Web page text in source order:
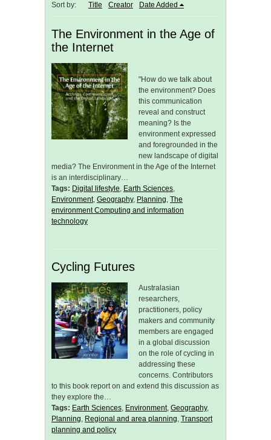
Sort by: Title Creator Date Added
The Environment in the Age of
the Internet
"How do we talk about
the environment? Does
this communication
reveal and construct
meaning? Is the
environment expressed
and foregrounded in the
new landscape of digital
media? The Environment in the Age of the Internet
is an interdisciplinary…
Tags: Digital lifestyle, Earth Sciences,
Environment, Geography, Planning, The
environment Computing and information
technology
Cycling Futures
Australasian
researchers,
practitioners, policy
makers and community
members are engaged
in a global discussion
on the role of cycling in
addressing these
concerns. Contributors
to this book report on and extend this discussion as
they explore the…
Tags: Earth Sciences, Environment, Geography,
Planning, Regional and area planning, Transport
planning and policy